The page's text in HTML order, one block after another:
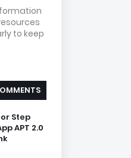
to keep
Step
APT 2.0